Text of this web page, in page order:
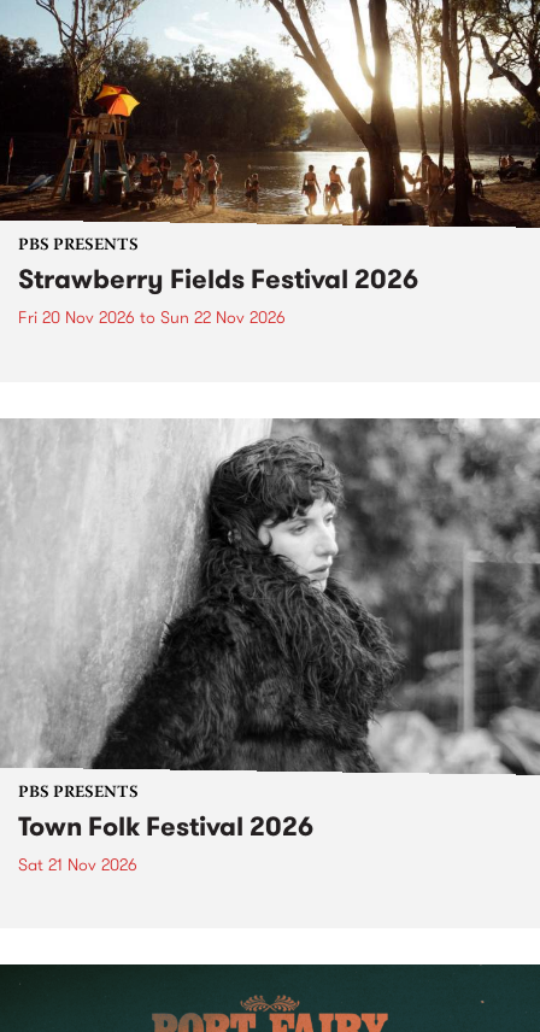
PBS PRESENTS
Strawberry Fields Festival 2026
Fri 20 Nov 2026 to Sun 22 Nov 2026
PBS PRESENTS
Town Folk Festival 2026
Sat 21 Nov 2026